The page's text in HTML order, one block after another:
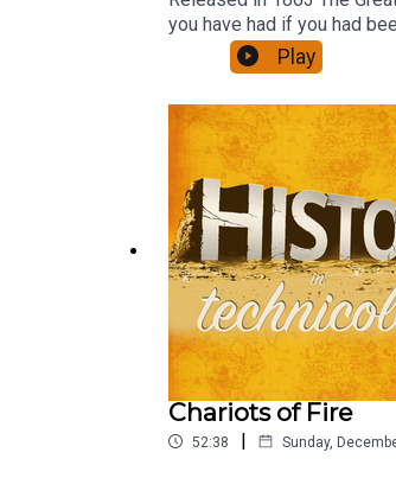
you have had if you had
Play
Chariots of Fire
52:38 | Sunday,